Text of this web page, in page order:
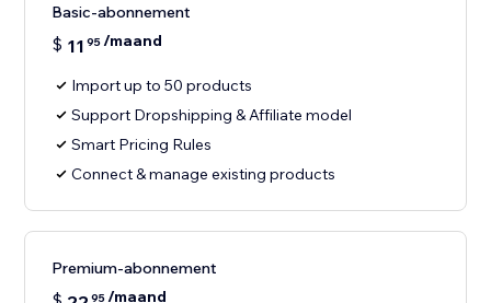
Basic-abonnement
$ 11 95/maand
Import up to 50 products
Support Dropshipping & Affiliate model
Smart Pricing Rules
Connect & manage existing products
Premium-abonnement
95/maand